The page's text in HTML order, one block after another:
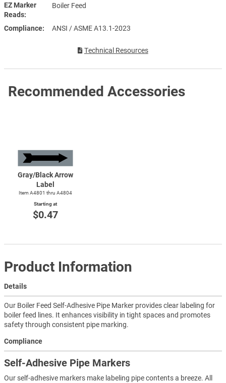
EZ Marker
Reads
Boiler Feed
Compliance ANSI / ASME A13.1-2023
Technical Resources
Recommended Accessories
Gray/Black Arrow
Label
Item A4801 thru A4804
Starting at
$0.47
Product Information
Details
Our Boiler Feed Self-Adhesive Pipe Marker provides clear labeling for
boiler feed lines. It enhances visibility in tight spaces and promotes
safety through consistent pipe marking.
Compliance
Self-Adhesive Pipe Markers
Our self-adhesive markers make labeling pipe contents a breeze. All